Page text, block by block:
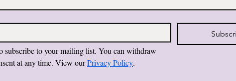
subscribe to your mailing list. You can withdraw
at any time. View our Privacy Policy.